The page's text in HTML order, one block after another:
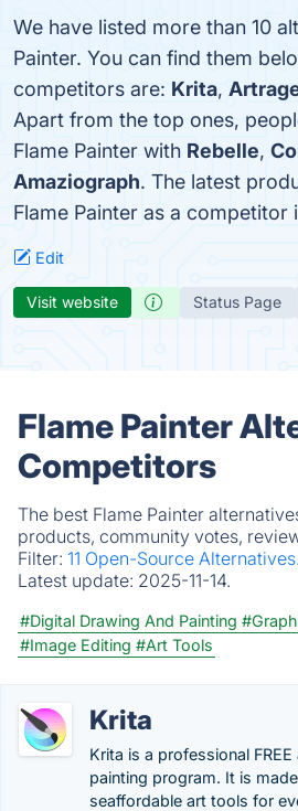
We have listed more than 10
Painter. You can find them
competitors are: Krita,
Apart from the top ones,
Flame Painter with Rebelle,
Amaziograph. The latest
Flame Painter as a competitor
Edit
Visit website Status Page
Flame Painter
Competitors
The best Flame Painter
products, community votes,
Filter: 11 Open-Source Alternatives.
Latest update: 2025-11-14.
#Digital Drawing And Painting
#Image Editing #Art Tools
Krita
Krita is a professional
painting program. It is
seaffordable art tools for